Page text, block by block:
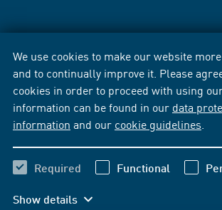
We use cookies to make our website
and to continually improve it. Please
cookies in order to proceed with using
information can be found in our data
information and our cookie guidelines
Required Functional
Show details